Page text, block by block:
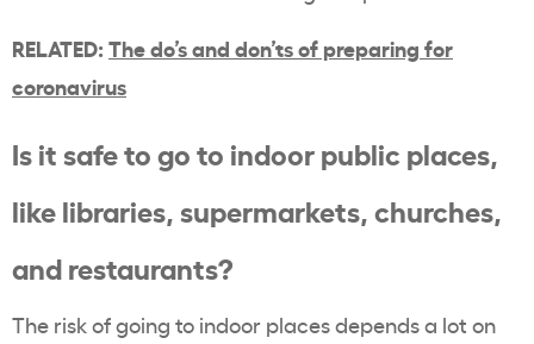
RELATED: The do’s and don’ts of preparing for
coronavirus
Is it safe to go to indoor public places,
like libraries, supermarkets, churches,
and restaurants?
The risk of going to indoor places depends a lot on